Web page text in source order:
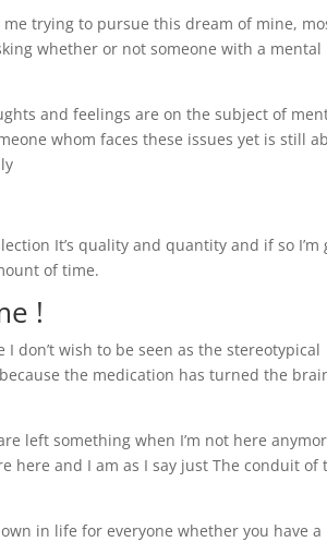
trying to pursue this dream of mine,
whether or not someone with a mental
and feelings are on the subject of
whom faces these issues yet is still
It’s quality and quantity and if so I’m
of time.
!
don’t wish to be seen as the stereotypical
the medication has turned the
left something when I’m not here
here and I am as I say just The conduit of
in life for everyone whether you have a